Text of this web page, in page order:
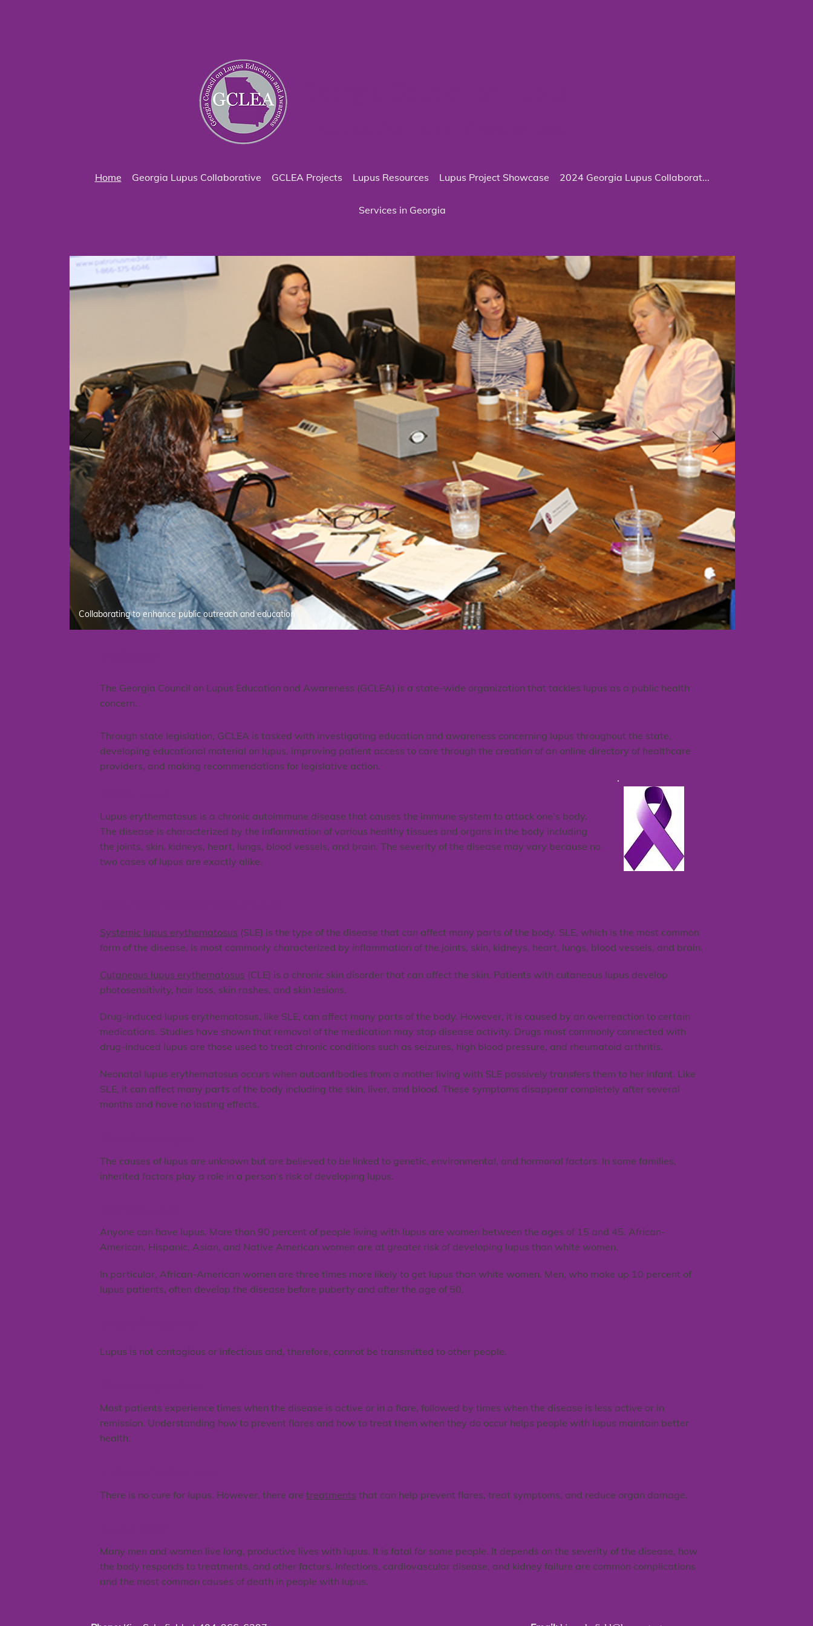
Home Georgia Lupus Collaborative GCLEA Projects Lupus Resources Lupus Project Showcase 2024 Georgia Lupus Collaborat...
Services in Georgia
Collaborating to enhance public outreach and education
The Georgia Council on Lupus Education and Awareness (GCLEA) is a state-wide organization that tackles lupus as a public health
concern.
Through state legislation, GCLEA is tasked with investigating education and awareness concerning lupus throughout the state,
developing educational material on lupus, improving patient access to care through the creation of an online directory of healthcare
providers, and making recommendations for legislative action.
Lupus erythematosus is a chronic autoimmune disease that causes the immune system to attack one’s body.
The disease is characterized by the inflammation of various healthy tissues and organs in the body including
the joints, skin, kidneys, heart, lungs, blood vessels, and brain. The severity of the disease may vary because no
two cases of lupus are exactly alike.
Systemic lupus erythematosus (SLE) is the type of the disease that can affect many parts of the body. SLE, which is the most common
form of the disease, is most commonly characterized by inflammation of the joints, skin, kidneys, heart, lungs, blood vessels, and brain.
Cutaneous lupus erythematosus (CLE) is a chronic skin disorder that can affect the skin. Patients with cutaneous lupus develop
photosensitivity, hair loss, skin rashes, and skin lesions.
Drug-induced lupus erythematosus, like SLE, can affect many parts of the body. However, it is caused by an overreaction to certain
medications. Studies have shown that removal of the medication may stop disease activity. Drugs most commonly connected with
drug-induced lupus are those used to treat chronic conditions such as seizures, high blood pressure, and rheumatoid arthritis.
Neonatal lupus erythematosus occurs when autoantibodies from a mother living with SLE passively transfers them to her infant. Like
SLE, it can affect many parts of the body including the skin, liver, and blood. These symptoms disappear completely after several
months and have no lasting effects.
The causes of lupus are unknown but are believed to be linked to genetic, environmental, and hormonal factors. In some families,
inherited factors play a role in a person’s risk of developing lupus.
Anyone can have lupus. More than 90 percent of people living with lupus are women between the ages of 15 and 45. African-
American, Hispanic, Asian, and Native American women are at greater risk of developing lupus than white women.
In particular, African-American women are three times more likely to get lupus than white women. Men, who make up 10 percent of
lupus patients, often develop the disease before puberty and after the age of 50.
Lupus is not contagious or infectious and, therefore, cannot be transmitted to other people.
Most patients experience times when the disease is active or in a flare, followed by times when the disease is less active or in
remission. Understanding how to prevent flares and how to treat them when they do occur helps people with lupus maintain better
health.
There is no cure for lupus. However, there are treatments that can help prevent flares, treat symptoms, and reduce organ damage.
Many men and women live long, productive lives with lupus. It is fatal for some people. It depends on the severity of the disease, how
the body responds to treatments, and other factors. Infections, cardiovascular disease, and kidney failure are common complications
and the most common causes of death in people with lupus.